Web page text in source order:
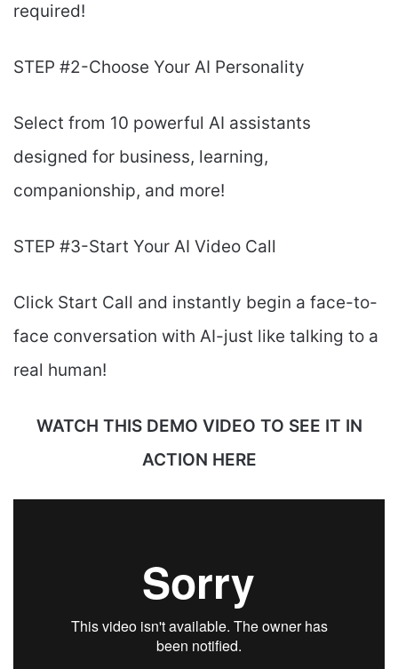
required!
STEP #2-Choose Your AI Personality
Select from 10 powerful AI assistants
designed for business, learning,
companionship, and more!
STEP #3-Start Your AI Video Call
Click Start Call and instantly begin a face-to-
face conversation with AI-just like talking to a
real human!
WATCH THIS DEMO VIDEO TO SEE IT IN
ACTION HERE